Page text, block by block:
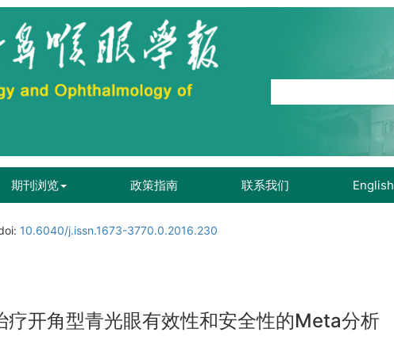
期刊浏览 政策指南 联系我们 English
10.6040/j.issn.1673-3770.0.2016.230
疗开角型青光眼有效性和安全性的Meta分析